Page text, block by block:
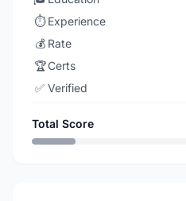
⏱️ Experience
💰 Rate
🏆Certs
✅ Verified
Total Score